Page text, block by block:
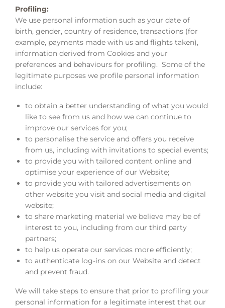
Profiling:
We use personal information such as your date of
birth, gender, country of residence, transactions (for
example, payments made with us and flights taken),
information derived from Cookies and your
preferences and behaviours for profiling. Some of the
legitimate purposes we profile personal information
include:
to obtain a better understanding of what you would
like to see from us and how we can continue to
improve our services for you;
to personalise the service and offers you receive
from us, including with invitations to special events;
to provide you with tailored content online and
optimise your experience of our Website;
to provide you with tailored advertisements on
other website you visit and social media and digital
website;
to share marketing material we believe may be of
interest to you, including from our third party
partners;
to help us operate our services more efficiently;
to authenticate log-ins on our Website and detect
and prevent fraud.
We will take steps to ensure that prior to profiling your
personal information for a legitimate interest that our